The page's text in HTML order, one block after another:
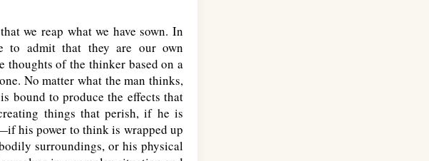
we reap what we have sown. In
to admit that they are our own
thoughts of the thinker based on a
No matter what the man thinks,
bound to produce the effects that
things that perish, if he is
his power to think is wrapped up
surroundings, or his physical